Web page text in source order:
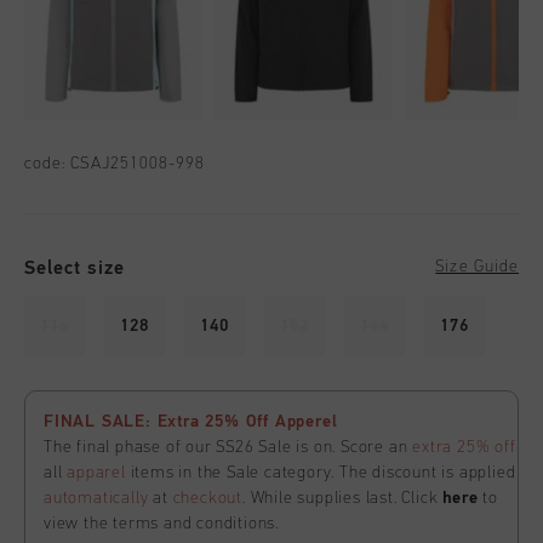
code: CSAJ251008-998
Select size Size Guide
128 140 176
FINAL SALE: Extra 25% Off Apperel
The final phase of our SS26 Sale is on. Score an extra 25% off
allapparel items in the Sale category. The discount is applied
automatically at checkout . While supplies last. Click here to
view the terms and conditions.